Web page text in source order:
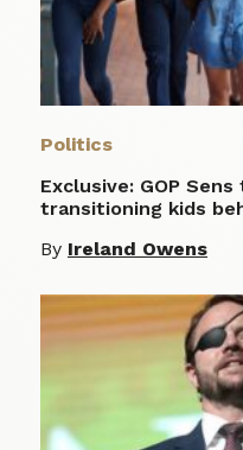
Politics
Exclusive: GOP
transitioning kids
By Ireland Owens